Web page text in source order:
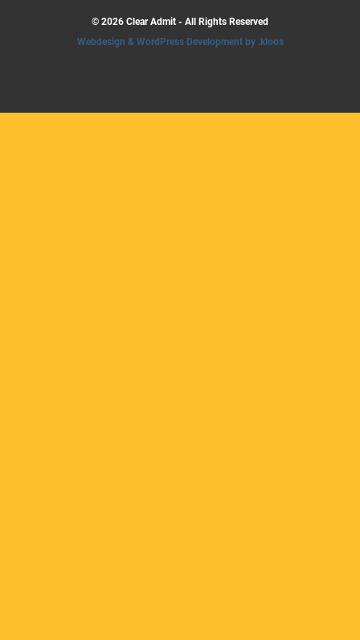
© 2026 Clear Admit - All Rights Reserved
Webdesign & WordPress Development by .kloos